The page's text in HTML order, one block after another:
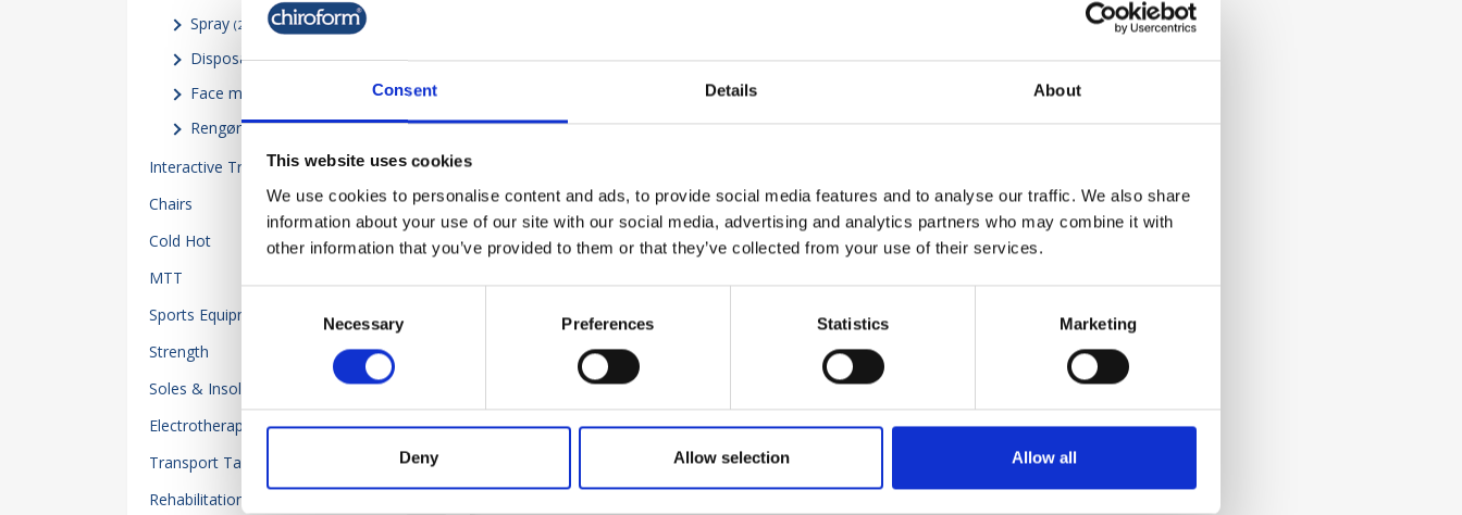
Consent Details About
This website uses cookies
We use cookies to personalise content and ads, to provide social media features and to analyse our traffic. We also share
information about your use of our site with our social media, advertising and analytics partners who may combine it with
other information that you’ve provided to them or that they’ve collected from your use of their services.
Necessary Preferences Statistics Marketing
Deny Allow selection Allow all
Spray (2)
Disposable gloves(2)
Face mask Visor & Test (2)
Rengøringsartikler(9)
Interactive Training 14
Chairs 5
Cold Hot 34
MTT 23
Sports Equipment
Strength
Soles & Insoles
Electrotherapy 118
Transport Table-Beds 2
Rehabilitation